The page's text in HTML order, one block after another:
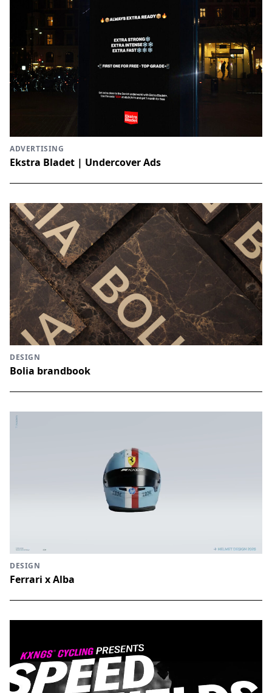
ADVERTISING
Ekstra Bladet | Undercover Ads
DESIGN
Bolia brandbook
DESIGN
Ferrari x Alba